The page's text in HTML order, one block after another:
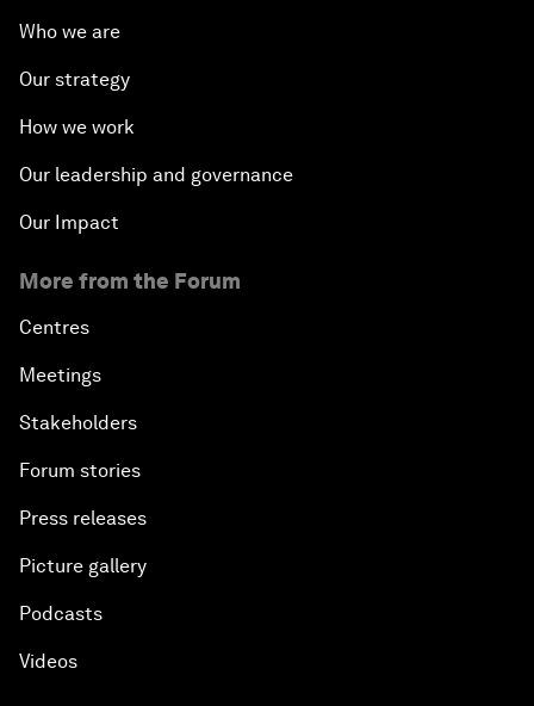
Who we are
Our strategy
How we work
Our leadership and governance
Our Impact
More from the Forum
Centres
Meetings
Stakeholders
Forum stories
Press releases
Picture gallery
Podcasts
Videos